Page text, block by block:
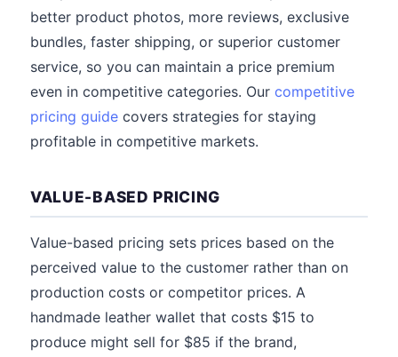
better product photos, more reviews, exclusive
bundles, faster shipping, or superior customer
service, so you can maintain a price premium
even in competitive categories. Our competitive
pricing guide covers strategies for staying
profitable in competitive markets.
VALUE-BASED PRICING
Value-based pricing sets prices based on the
perceived value to the customer rather than on
production costs or competitor prices. A
handmade leather wallet that costs $15 to
produce might sell for $85 if the brand,